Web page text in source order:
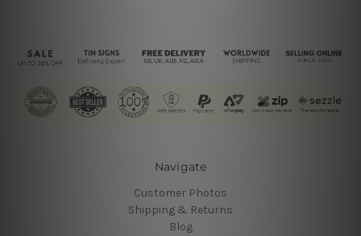
Navigate
Customer Photos
Shipping & Returns
Blog